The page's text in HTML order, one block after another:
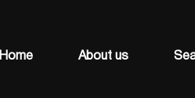
Home About us